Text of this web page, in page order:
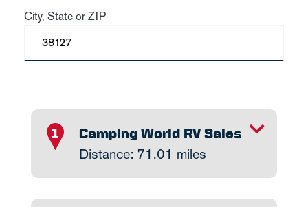
City, State or ZIP
TOGGLE INFO
1 Camping World RV Sales
Distance: 71.01 miles